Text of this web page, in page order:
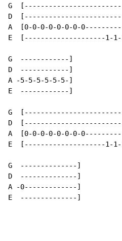
G
D
A  [0-0-0-0-0-0-0-
E  [--------------------1-1-
G  ------------]
D  ------------]
A -5-5-5-5-5-5-]
E  ------------]
G
D
A  [0-0-0-0-0-0-0-
E  [--------------------1-1-
G  --------------]
D  --------------]
A -0-------------]
E  --------------]